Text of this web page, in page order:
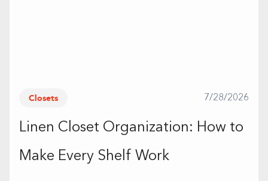
Closets 7/28/2026
Linen Closet Organization: How to
Make Every Shelf Work